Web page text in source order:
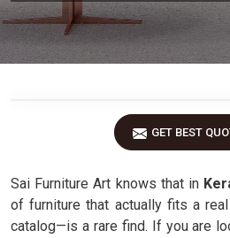
GET BEST
Sai Furniture Art knows that in
of furniture that actually fits a
catalog—is a rare find. If you are